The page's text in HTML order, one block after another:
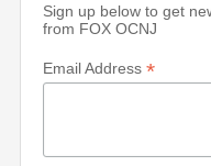
Sign up below to get
from FOX OCNJ
Email Address *